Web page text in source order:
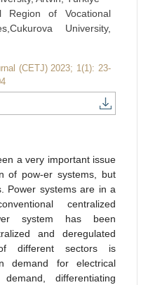
Region of Vocational
University,
(CETJ) 2023; 1(1): 23-
a very important issue
of pow-er systems, but
Power systems are in a
centralized
system has been
and deregulated
different sectors is
demand for electrical
differentiating